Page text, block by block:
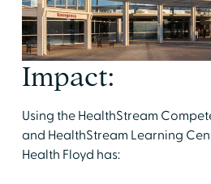
Impact:
Using the HealthStream
and HealthStream Learning
Health Floyd has: